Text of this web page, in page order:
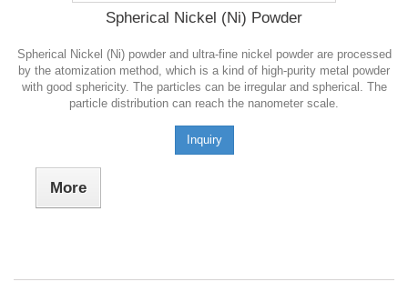
Spherical Nickel (Ni) Powder
Spherical Nickel (Ni) powder and ultra-fine nickel powder are processed
by the atomization method, which is a kind of high-purity metal powder
with good sphericity. The particles can be irregular and spherical. The
particle distribution can reach the nanometer scale.
Inquiry
More